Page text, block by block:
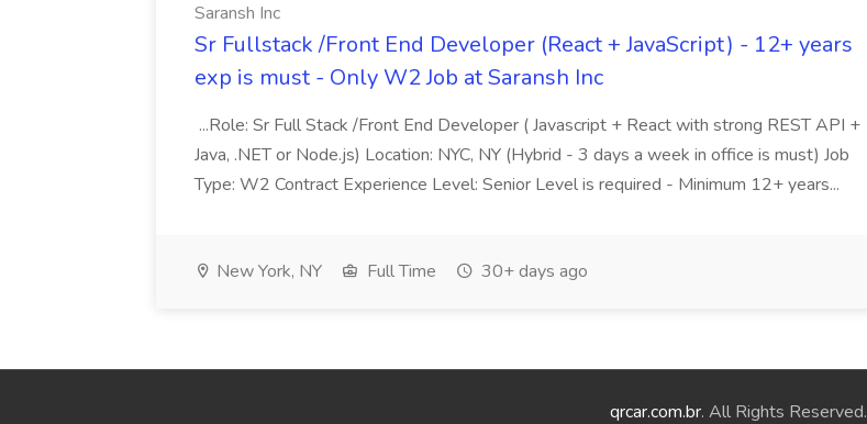
Saransh Inc
Sr Fullstack /Front End Developer (React + JavaScript) - 12+ years
exp is must - Only W2 Job at Saransh Inc
...Role: Sr Full Stack /Front End Developer ( Javascript + React with strong REST API +
Java, .NET or Node.js) Location: NYC, NY (Hybrid - 3 days a week in office is must) Job
Type: W2 Contract Experience Level: Senior Level is required - Minimum 12+ years...
New York, NY Full Time 30+ days ago
qrcar.com.br. All Rights Reserved.